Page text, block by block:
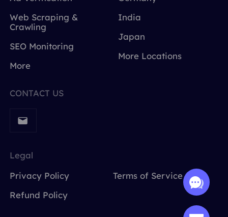
Web Scraping &
Crawling
SEO Monitoring
More
India
Japan
More Locations
CONTACT US
Legal
Privacy Policy
Terms of Service
Refund Policy